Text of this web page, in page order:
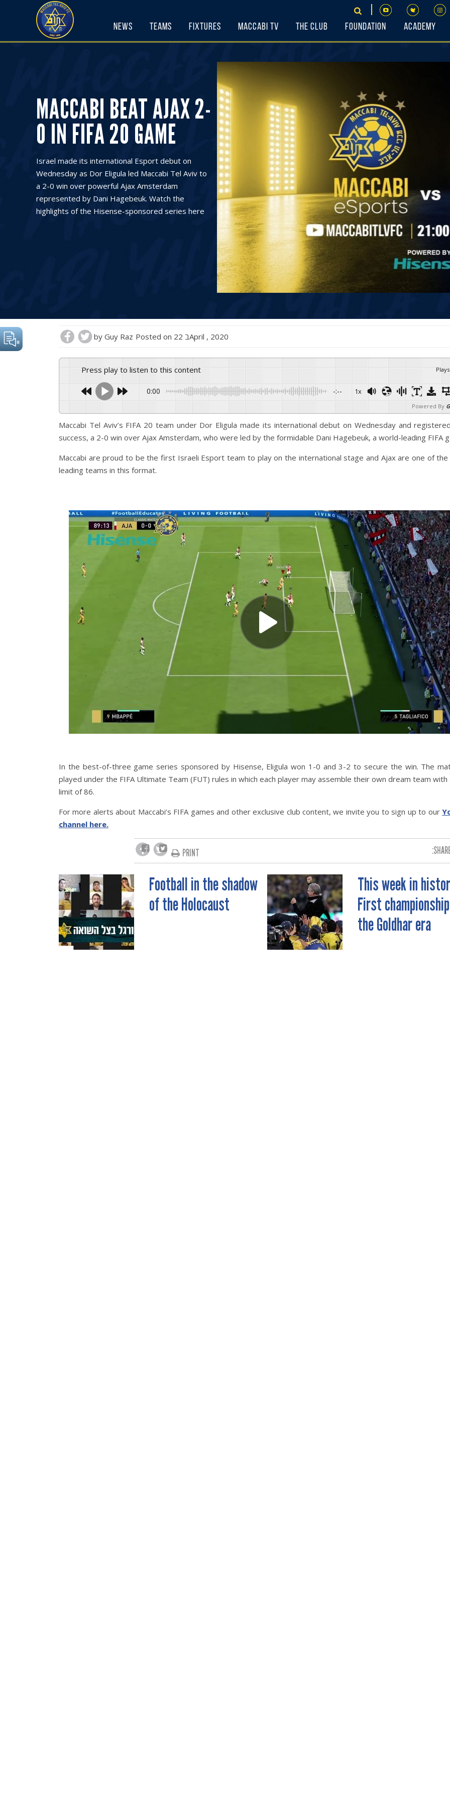
News Teams Fixtures Maccabi TV The Club Foundation Academy
MACCABI BEAT AJAX 2-
0 IN FIFA 20 GAME
Israel made its international Esport debut on
Wednesday as Dor Eligula led Maccabi Tel Aviv to
a 2-0 win over powerful Ajax Amsterdam
represented by Dani Hagebeuk. Watch the
highlights of the Hisense-sponsored series here
by Guy Raz Posted on 22 בApril , 2020
Press play to listen to this content Plays
0:00 -:-- 1x
Powered By
Maccabi Tel Aviv’s FIFA 20 team under Dor Eligula made its international debut on Wednesday and
success, a 2-0 win over Ajax Amsterdam, who were led by the formidable Dani Hagebeuk, a world-leading FIFA
Maccabi are proud to be the first Israeli Esport team to play on the international stage and Ajax are one of the
leading teams in this format.
In the best-of-three game series sponsored by Hisense, Eligula won 1-0 and 3-2 to secure the win. The
played under the FIFA Ultimate Team (FUT) rules in which each player may assemble their own dream team with
limit of 86.
For more alerts about Maccabi’s FIFA games and other exclusive club content, we invite you to sign up to our
channel here.
PRINT
POST
NAVIGATION
Football in the shadow
of the Holocaust
This week in
First
the Goldhar era